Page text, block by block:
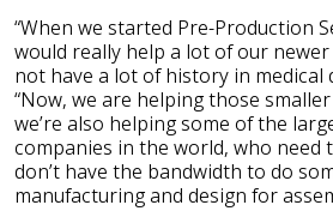
“When we started Pre-Production
would really help a lot of our
not have a lot of history in medical
“Now, we are helping those
we’re also helping some of the
companies in the world, who need
don’t have the bandwidth to do
manufacturing and design for